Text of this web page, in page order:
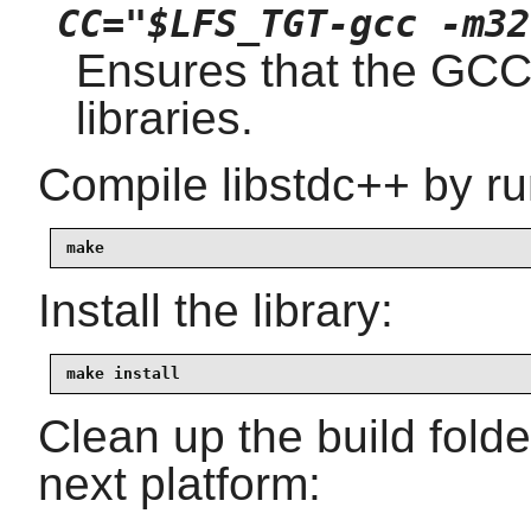
CC="$LFS_TGT-gcc -
Ensures that the
libraries.
Compile libstdc++ by
make
Install the library:
make install
Clean up the build
next platform: